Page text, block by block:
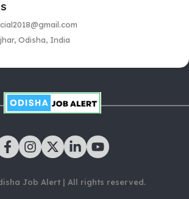
Odisha, India
Job Alert | All rights reserved.